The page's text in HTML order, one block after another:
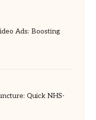
Ads: Boosting
Quick NHS-